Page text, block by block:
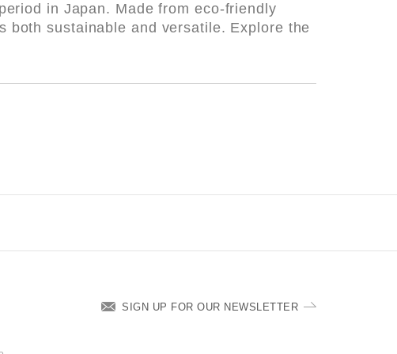
in Japan. Made from eco-friendly
both sustainable and versatile. Explore the
SIGN UP FOR OUR NEWSLETTER